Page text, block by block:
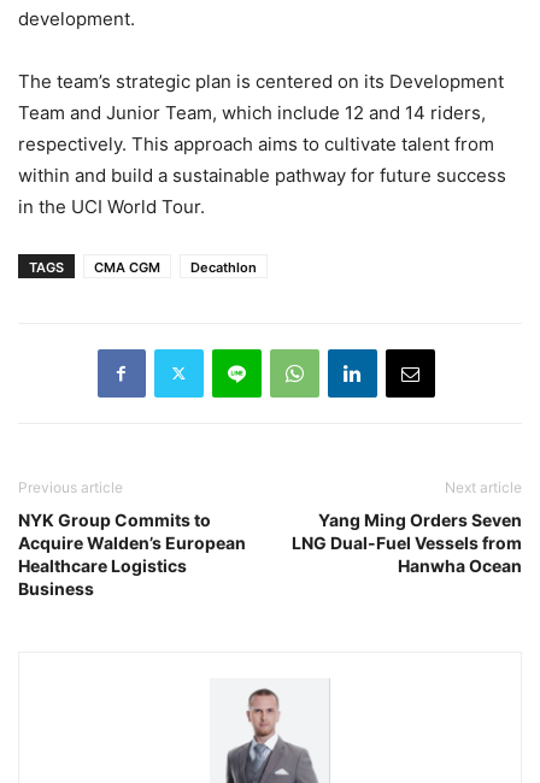
development.
The team’s strategic plan is centered on its Development
Team and Junior Team, which include 12 and 14 riders,
respectively. This approach aims to cultivate talent from
within and build a sustainable pathway for future success
in the UCI World Tour.
TAGS CMA CGM Decathlon
Previous article
NYK Group Commits to
Acquire Walden’s European
Healthcare Logistics
Business
Next article
Yang Ming Orders Seven
LNG Dual-Fuel Vessels from
Hanwha Ocean